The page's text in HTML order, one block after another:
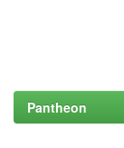
Pantheon